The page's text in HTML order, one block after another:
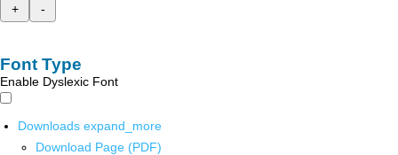
+
-
Font Type
Enable Dyslexic Font
Downloads expand_more
Download Page (PDF)